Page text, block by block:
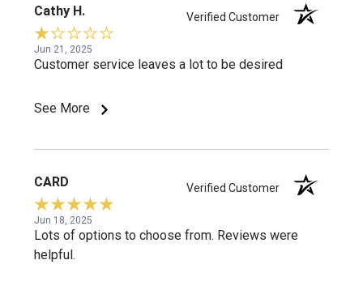
Cathy H. Verified Customer
Jun 21, 2025
Customer service leaves a lot to be desired
See More
CARD Verified Customer
Jun 18, 2025
Lots of options to choose from. Reviews were
helpful.